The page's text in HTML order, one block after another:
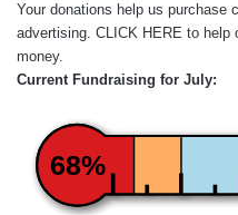
Your donations help us purchase
advertising. CLICK HERE to help
money.
Current Fundraising for July:
68%